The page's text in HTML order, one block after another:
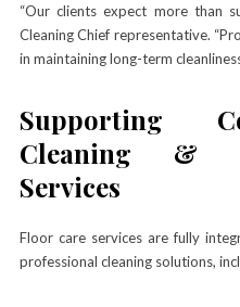
“Our clients expect more than
Cleaning Chief representative.
in maintaining long-term
Supporting
Cleaning &
Services
Floor care services are fully
professional cleaning solutions,